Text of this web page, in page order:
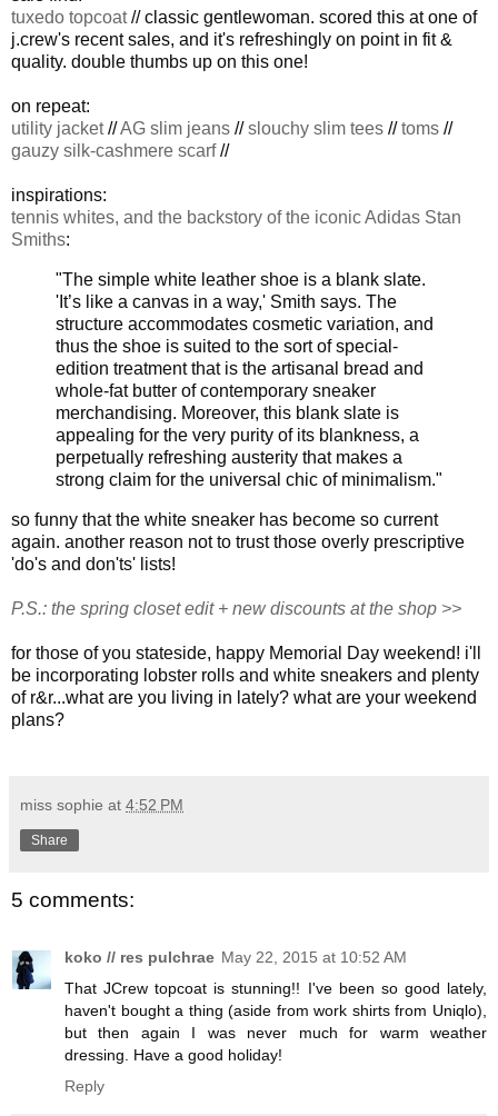
tuxedo topcoat// classic gentlewoman. scored this at one of
j.crew's recent sales, and it's refreshingly on point in fit &
quality. double thumbs up on this one!
on repeat:
utility jacket//AG slim jeans //slouchy slim tees //toms //
gauzy silk-cashmere scarf//
inspirations:
tennis whites, and the backstory of the iconic Adidas Stan
Smiths:
"The simple white leather shoe is a blank slate.
'It’s like a canvas in a way,' Smith says. The
structure accommodates cosmetic variation, and
thus the shoe is suited to the sort of special-
edition treatment that is the artisanal bread and
whole-fat butter of contemporary sneaker
merchandising. Moreover, this blank slate is
appealing for the very purity of its blankness, a
perpetually refreshing austerity that makes a
strong claim for the universal chic of minimalism."
so funny that the white sneaker has become so current
again. another reason not to trust those overly prescriptive
'do's and don'ts' lists!
P.S.: the spring closet edit + new discounts at the shop >>
for those of you stateside, happy Memorial Day weekend! i'll
be incorporating lobster rolls and white sneakers and plenty
of r&r...what are you living in lately? what are your weekend
plans?
miss sophie at 4:52 PM
Share
5 comments:
koko // res pulchrae May 22, 2015 at 10:52 AM
That JCrew topcoat is stunning!! I've been so good lately,
haven't bought a thing (aside from work shirts from Uniqlo),
but then again I was never much for warm weather
dressing. Have a good holiday!
Reply